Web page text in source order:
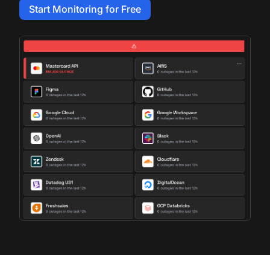
Start Monitoring for Free